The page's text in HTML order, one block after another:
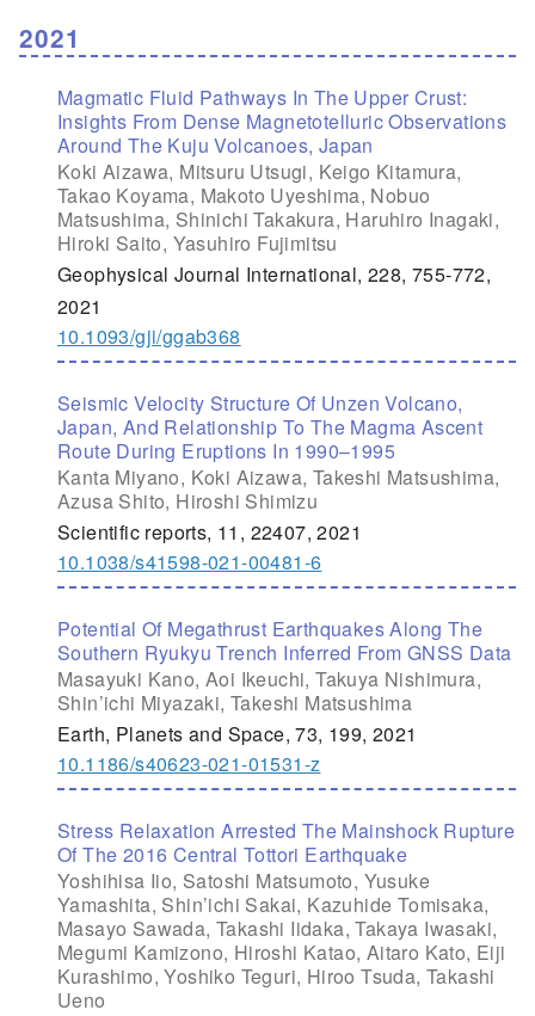
2021
Magmatic Fluid Pathways In The Upper Crust:
Insights From Dense Magnetotelluric Observations
Around The Kuju Volcanoes, Japan
Koki Aizawa, Mitsuru Utsugi, Keigo Kitamura,
Takao Koyama, Makoto Uyeshima, Nobuo
Matsushima, Shinichi Takakura, Haruhiro Inagaki,
Hiroki Saito, Yasuhiro Fujimitsu
Geophysical Journal International, 228, 755-772,
2021
10.1093/gji/ggab368
Seismic Velocity Structure Of Unzen Volcano,
Japan, And Relationship To The Magma Ascent
Route During Eruptions In 1990–1995
Kanta Miyano, Koki Aizawa, Takeshi Matsushima,
Azusa Shito, Hiroshi Shimizu
Scientific reports, 11, 22407, 2021
10.1038/s41598-021-00481-6
Potential Of Megathrust Earthquakes Along The
Southern Ryukyu Trench Inferred From GNSS Data
Masayuki Kano, Aoi Ikeuchi, Takuya Nishimura,
Shin’ichi Miyazaki, Takeshi Matsushima
Earth, Planets and Space, 73, 199, 2021
10.1186/s40623-021-01531-z
Stress Relaxation Arrested The Mainshock Rupture
Of The 2016 Central Tottori Earthquake
Yoshihisa Iio, Satoshi Matsumoto, Yusuke
Yamashita, Shin’ichi Sakai, Kazuhide Tomisaka,
Masayo Sawada, Takashi Iidaka, Takaya Iwasaki,
Megumi Kamizono, Hiroshi Katao, Aitaro Kato, Eiji
Kurashimo, Yoshiko Teguri, Hiroo Tsuda, Takashi
Ueno